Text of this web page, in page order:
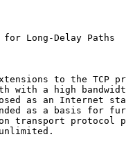
Long-Delay Paths
to the TCP
with a high
as an Internet
as a basis for
transport protocol